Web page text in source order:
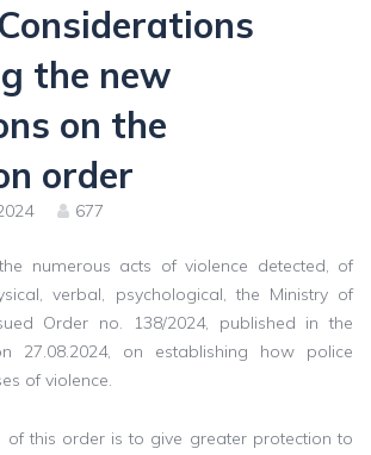
the new
on the
order
677
numerous acts of violence detected, of
verbal, psychological, the Ministry of
Order no. 138/2024, published in the
27.08.2024, on establishing how police
of violence.
of this order is to give greater protection to